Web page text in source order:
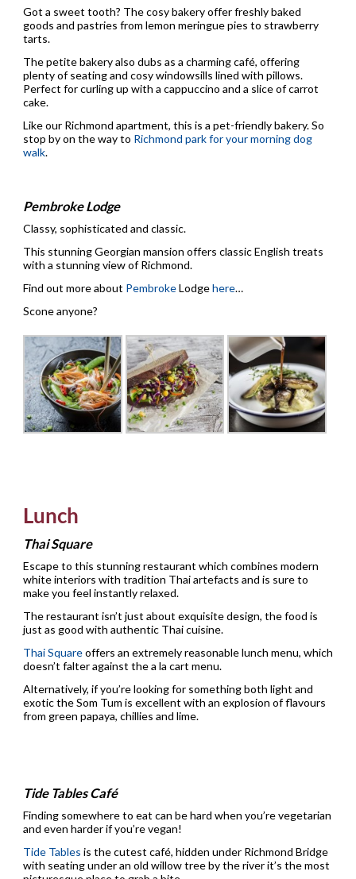
Got a sweet tooth? The cosy bakery offer freshly baked
goods and pastries from lemon meringue pies to strawberry
tarts.
The petite bakery also dubs as a charming café, offering
plenty of seating and cosy windowsills lined with pillows.
Perfect for curling up with a cappuccino and a slice of carrot
cake.
Like our Richmond apartment, this is a pet-friendly bakery. So
stop by on the way to Richmond park for your morning dog
walk.
Pembroke Lodge
Classy, sophisticated and classic.
This stunning Georgian mansion offers classic English treats
with a stunning view of Richmond.
Find out more about PembrokeLodgehere…
Scone anyone?
Lunch
Thai Square
Escape to this stunning restaurant which combines modern
white interiors with tradition Thai artefacts and is sure to
make you feel instantly relaxed.
The restaurant isn’t just about exquisite design, the food is
just as good with authentic Thai cuisine.
Thai Squareoffers an extremely reasonable lunch menu, which
doesn’t falter against the a la cart menu.
Alternatively, if you’re looking for something both light and
exotic the Som Tum is excellent with an explosion of flavours
from green papaya, chillies and lime.
Tide Tables Café
Finding somewhere to eat can be hard when you’re vegetarian
and even harder if you’re vegan!
Tide Tables is the cutest café, hidden under Richmond Bridge
with seating under an old willow tree by the river it’s the most